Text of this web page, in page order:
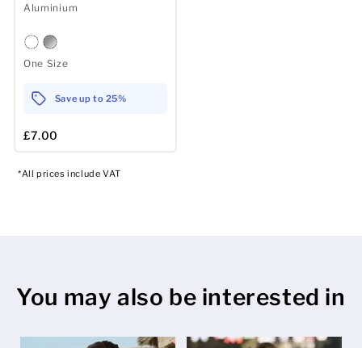
Aluminium
One Size
Save up to 25%
£7.00
*All prices include VAT
You may also be interested in